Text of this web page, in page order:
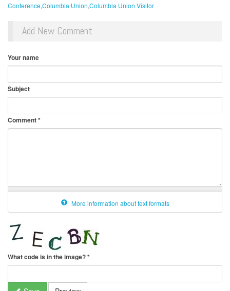
ConferenceColumbia Union Columbia Union Visitor
Add New Comment
Your name
Subject
Comment*
More information about text formats
What code is in the image?*